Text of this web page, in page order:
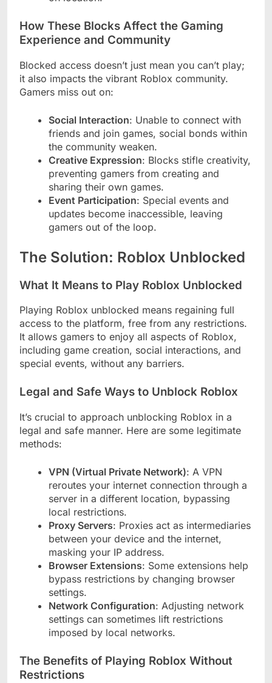
How These Blocks Affect the Gaming
Experience and Community
Blocked access doesn’t just mean you can’t play;
it also impacts the vibrant Roblox community.
Gamers miss out on:
Social Interaction: Unable to connect with
friends and join games, social bonds within
the community weaken.
Creative Expression: Blocks stifle creativity,
preventing gamers from creating and
sharing their own games.
Event Participation: Special events and
updates become inaccessible, leaving
gamers out of the loop.
The Solution: Roblox Unblocked
What It Means to Play Roblox Unblocked
Playing Roblox unblocked means regaining full
access to the platform, free from any restrictions.
It allows gamers to enjoy all aspects of Roblox,
including game creation, social interactions, and
special events, without any barriers.
Legal and Safe Ways to Unblock Roblox
It’s crucial to approach unblocking Roblox in a
legal and safe manner. Here are some legitimate
methods:
VPN (Virtual Private Network): A VPN
reroutes your internet connection through a
server in a different location, bypassing
local restrictions.
Proxy Servers: Proxies act as intermediaries
between your device and the internet,
masking your IP address.
Browser Extensions: Some extensions help
bypass restrictions by changing browser
settings.
Network Configuration: Adjusting network
settings can sometimes lift restrictions
imposed by local networks.
The Benefits of Playing Roblox Without
Restrictions